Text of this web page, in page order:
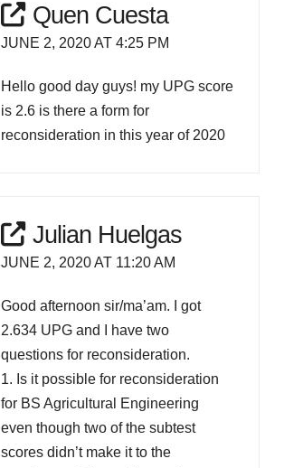
Quen Cuesta
JUNE 2, 2020 AT 4:25 PM
Hello good day guys! my UPG score
is 2.6 is there a form for
reconsideration in this year of 2020
Julian Huelgas
JUNE 2, 2020 AT 11:20 AM
Good afternoon sir/ma’am. I got
2.634 UPG and I have two
questions for reconsideration.
1. Is it possible for reconsideration
for BS Agricultural Engineering
even though two of the subtest
scores didn’t make it to the